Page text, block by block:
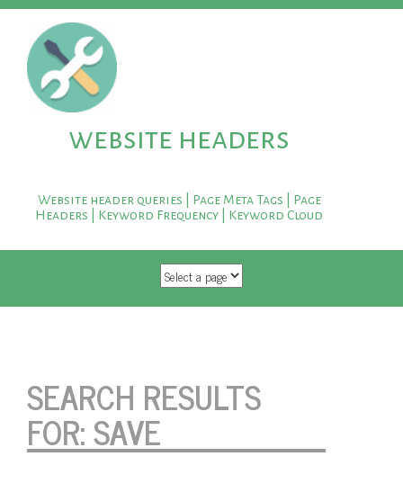
website headers
Website header queries | Page Meta Tags | Page
Headers | Keyword Frequency | Keyword Cloud
SKIP TO CONTENT
SEARCH RESULTS
FOR:SAVE